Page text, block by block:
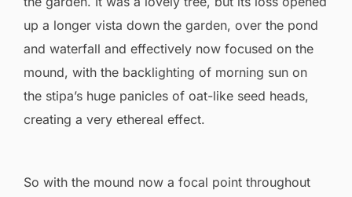
up a longer vista down the garden, over the pond
and waterfall and effectively now focused on the
mound, with the backlighting of morning sun on
the stipa’s huge panicles of oat-like seed heads,
creating a very ethereal effect.
So with the mound now a focal point throughout